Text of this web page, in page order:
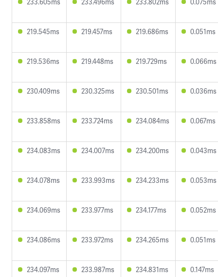
219.545ms 219.457ms 219.686ms 0.051ms
219.536ms 219.448ms 219.729ms 0.066ms
230.409ms 230.325ms 230.501ms 0.036ms
233.858ms 233.724ms 234.084ms 0.067ms
234.083ms 234.007ms 234.200ms 0.043ms
234.078ms 233.993ms 234.233ms 0.053ms
234.069ms 233.977ms 234.177ms 0.052ms
234.086ms 233.972ms 234.265ms 0.051ms
234.097ms 233.987ms 234.831ms 0.147ms